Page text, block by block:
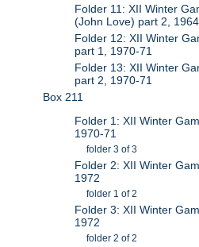
Folder 11: XII Winter
(John Love) part 2,
Folder 12: XII Winter
part 1, 1970-71
Folder 13: XII Winter
part 2, 1970-71
Box 211
Folder 1: XII Winter
1970-71
folder 3 of 3
Folder 2: XII Winter
1972
folder 1 of 2
Folder 3: XII Winter
1972
folder 2 of 2